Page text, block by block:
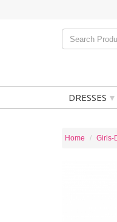
DRESSES ▾
Home Girls-